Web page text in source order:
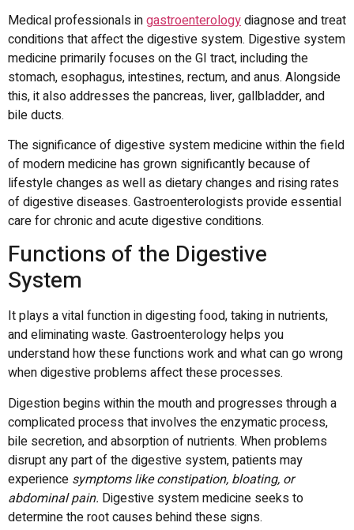
Medical professionals ingastroenterologydiagnose and treat
conditions that affect the digestive system. Digestive system
medicine primarily focuses on the GI tract, including the
stomach, esophagus, intestines, rectum, and anus. Alongside
this, it also addresses the pancreas, liver, gallbladder, and
bile ducts.
The significance of digestive system medicine within the field
of modern medicine has grown significantly because of
lifestyle changes as well as dietary changes and rising rates
of digestive diseases. Gastroenterologists provide essential
care for chronic and acute digestive conditions.
Functions of the Digestive
System
It plays a vital function in digesting food, taking in nutrients,
and eliminating waste. Gastroenterology helps you
understand how these functions workand what can go wrong
when digestive problems affect these processes.
Digestion begins within the mouth and progresses through a
complicated process that involves the enzymatic process,
bile secretion, and absorption of nutrients. When problems
disrupt any part of the digestive system, patients may
experience symptoms like constipation, bloating, or
abdominal pain. Digestive system medicine seeks to
determine the root causes behind these signs.